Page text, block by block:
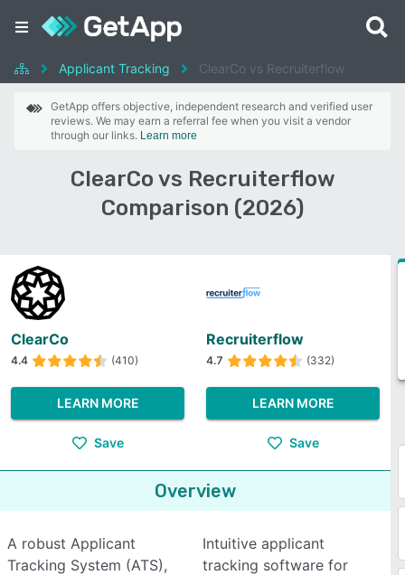
Applicant Tracking ClearCo vs Recruiterflow
GetApp offers objective, independent research and verified user
reviews. We may earn a referral fee when you visit a vendor
through our links. Learn more
ClearCo vs Recruiterflow
Comparison (2026)
ClearCo
4.4 (410)
LEARN MORE
Save
Recruiterflow
4.7 (332)
LEARN MORE
Save
Overview
A robust Applicant
Tracking System (ATS),
Intuitive applicant
tracking software for